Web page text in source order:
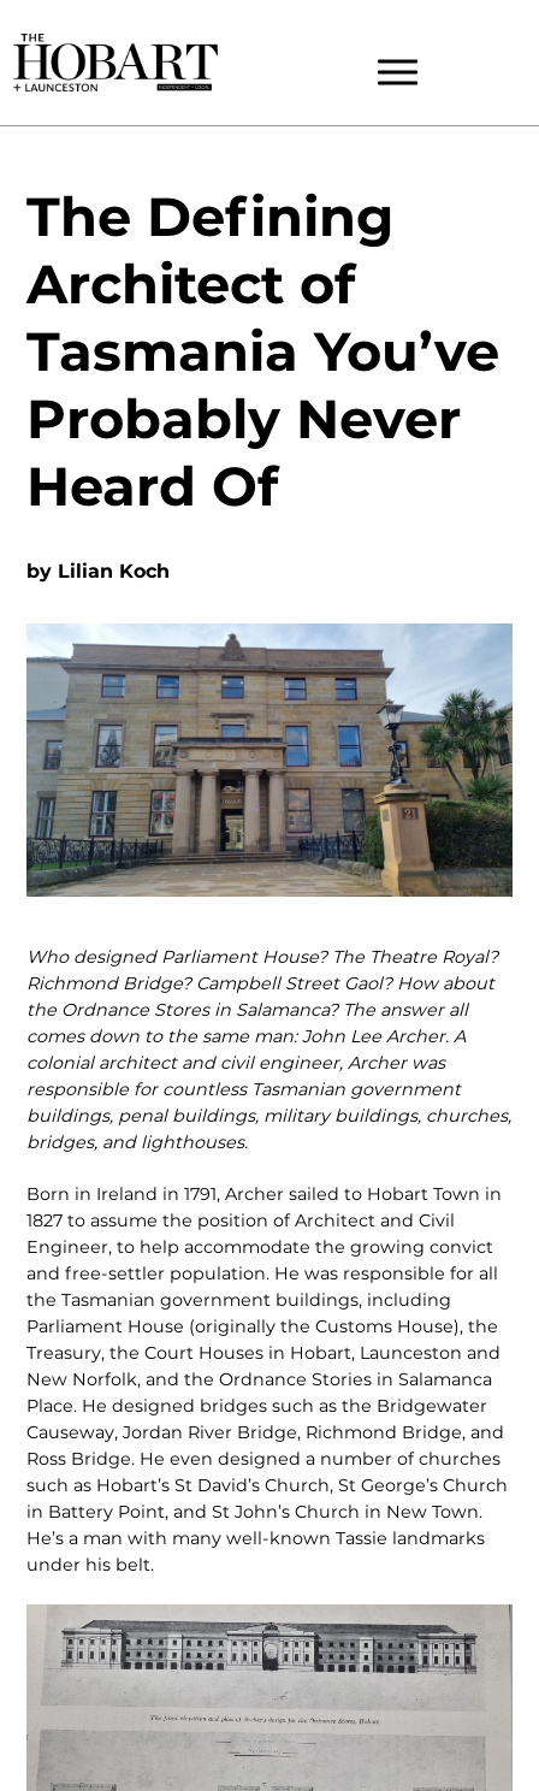
The Defining
Architect of
Tasmania You’ve
Probably Never
Heard Of
by Lilian Koch
Who designed Parliament House? The Theatre Royal?
Richmond Bridge? Campbell Street Gaol? How about
the Ordnance Stores in Salamanca? The answer all
comes down to the same man: John Lee Archer. A
colonial architect and civil engineer, Archer was
responsible for countless Tasmanian government
build­ings, penal buildings, military buildings, churches,
bridges, and lighthouses.
Born in Ireland in 1791, Archer sailed to Hobart Town in
1827 to assume the position of Architect and Civil
Engineer, to help accommodate the growing convict
and free-settler population. He was responsible for all
the Tasmanian gov­ernment buildings, including
Parliament House (originally the Customs House), the
Treasury, the Court Houses in Hobart, Launceston and
New Norfolk, and the Ordnance Stories in Salamanca
Place. He designed bridges such as the Bridgewater
Causeway, Jordan River Bridge, Richmond Bridge, and
Ross Bridge. He even designed a number of churches
such as Hobart’s St David’s Church, St George’s Church
in Battery Point, and St John’s Church in New Town.
He’s a man with many well-known Tassie landmarks
under his belt.